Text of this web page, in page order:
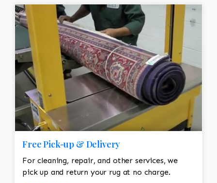
Free Pick-up & Delivery
For cleaning, repair, and other services, we
pick up and return your rug at no charge.